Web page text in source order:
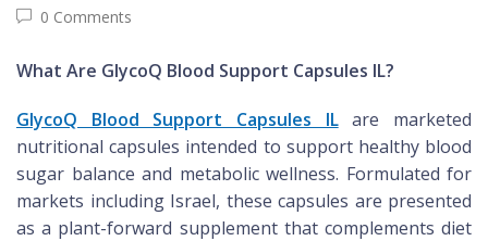
0 Comments
What Are GlycoQ Blood Support Capsules IL?
GlycoQ Blood Support Capsules ILare marketed
nutritional capsules intended to support healthy blood
sugar balance and metabolic wellness. Formulated for
markets including Israel, these capsules are presented
as a plant-forward supplement that complements diet